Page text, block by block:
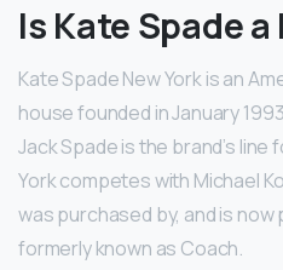
Is Kate Spade
Kate Spade New York is an
house founded in January
Jack Spade is the brand’s line
York competes with Michael
was purchased by, and is now
formerly known as Coach.